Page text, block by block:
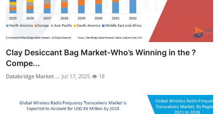
Clay Desiccant Bag Market-Who’s Winning in the ?
Compe...
Databridge Market ... Jul 17, 2025 18